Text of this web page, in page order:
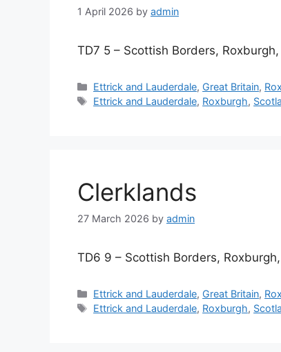
1 April 2026 by admin
TD7 5 – Scottish Borders,
Categories
Ettrick and Lauderdale, Great Britain,
Tags
Ettrick and Lauderdale, Roxburgh,
Clerklands
27 March 2026 by admin
TD6 9 – Scottish Borders,
Categories
Ettrick and Lauderdale, Great Britain,
Tags
Ettrick and Lauderdale, Roxburgh,